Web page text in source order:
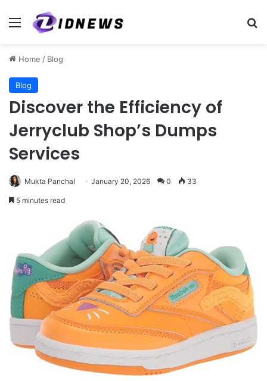
Menu
Home / Blog
Blog
Discover the Efficiency of
Jerryclub Shop’s Dumps
Services
Mukta Panchal January 20, 2026 0 33
5 minutes read